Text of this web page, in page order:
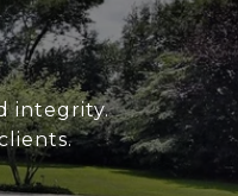
integrity.